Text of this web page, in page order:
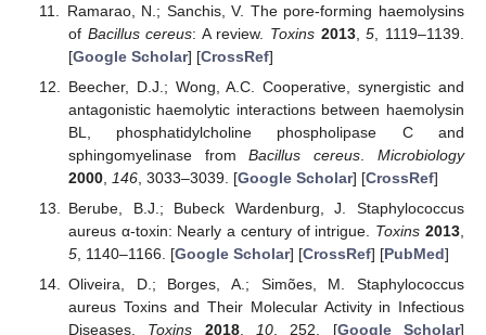
Ramarao, N.; Sanchis, V. The pore-forming haemolysins
of Bacillus cereus: A review. Toxins 2013,5 , 1119–1139.
[Google Scholar] [CrossRef]
Beecher, D.J.; Wong, A.C. Cooperative, synergistic and
antagonistic haemolytic interactions between haemolysin
BL, phosphatidylcholine phospholipase C and
sphingomyelinase fromBacillus cereus .Microbiology
2000, 146, 3033–3039. [Google Scholar] [CrossRef]
Berube, B.J.; Bubeck Wardenburg, J. Staphylococcus
aureus α-toxin: Nearly a century of intrigue. Toxins 2013,
5, 1140–1166. [Google Scholar] [CrossRef] [PubMed]
Oliveira, D.; Borges, A.; Simões, M. Staphylococcus
aureus Toxins and Their Molecular Activity in Infectious
Diseases. Toxins 2018, 10, 252. [Google Scholar]